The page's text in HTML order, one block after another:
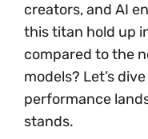
creators, and AI
this titan hold up
compared to the
models? Let’s
performance
stands.